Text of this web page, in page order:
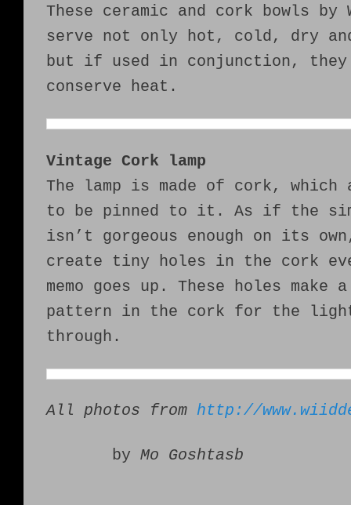
These ceramic and cork bowls by
serve not only hot, cold, dry
but if used in conjunction, they
conserve heat.
Vintage Cork lamp
The lamp is made of cork, which
to be pinned to it. As if the
isn’t gorgeous enough on its
create tiny holes in the cork
memo goes up. These holes make
pattern in the cork for the
through.
All photos from http://
by Mo Goshtasb